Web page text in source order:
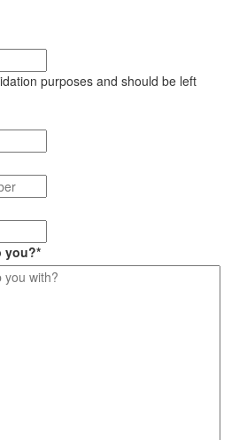
purposes and should be left
you?*